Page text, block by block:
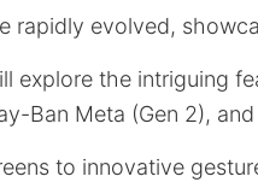
rapidly evolved,
explore the intriguing
Ban Meta (Gen 2),
to innovative